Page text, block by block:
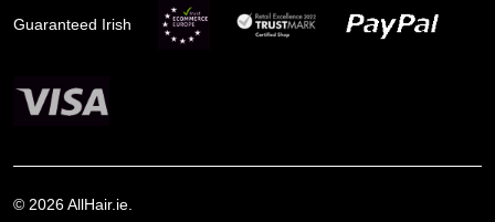
Guaranteed Irish
© 2026AllHair.ie.